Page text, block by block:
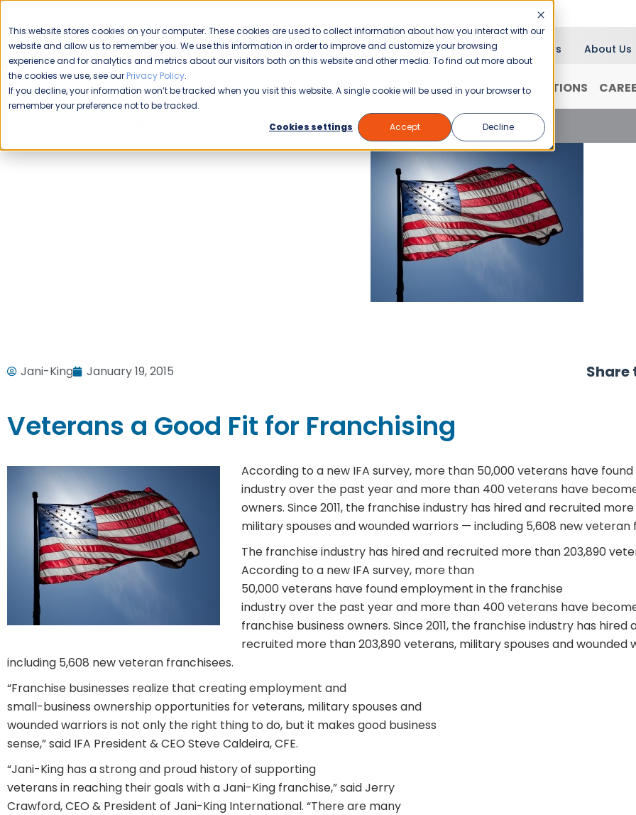
This website stores cookies on your computer. These cookies are used to collect information about how you interact with our
website and allow us to remember you. We use this information in order to improve and customize your browsing
experience and for analytics and metrics about our visitors both on this website and other media. To find out more about
the cookies we use, see our Privacy Policy.
If you decline, your information won’t be tracked when you visit this website. A single cookie will be used in your browser to
remember your preference not to be tracked.
Cookies settings
Accept Decline
Please enable your
location.
Blog News About Us
COMMERCIAL CLEANING FRANCHISING WHY JANI-KING? LOCATIONS
Veterans a Good Fit for Franchising
Jani-King January 19, 2015 Share
Veterans a Good Fit for Franchising
According to a new IFA survey, more than 50,000 veterans have
industry over the past year and more than 400 veterans have
owners. Since 2011, the franchise industry has hired and recruited
military spouses and wounded warriors — including 5,608 new veteran
The franchise industry has hired and recruited more than 203,890
According to a new IFA survey, more than
50,000 veterans have found employment in the franchise
industry over the past year and more than 400 veterans have
franchise business owners. Since 2011, the franchise industry has hired
recruited more than 203,890 veterans, military spouses and wounded
including 5,608 new veteran franchisees.
“Franchise businesses realize that creating employment and
small-business ownership opportunities for veterans, military spouses and
wounded warriors is not only the right thing to do, but it makes good business
sense,” said IFA President & CEO Steve Caldeira, CFE.
“Jani-King has a strong and proud history of supporting
veterans in reaching their goals with a Jani-King franchise,” said Jerry
Crawford, CEO & President of Jani-King International. “There are many